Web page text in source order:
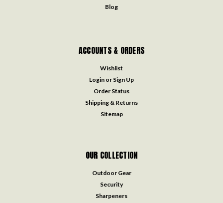
Blog
ACCOUNTS & ORDERS
Wishlist
Login or Sign Up
Order Status
Shipping & Returns
Sitemap
OUR COLLECTION
Outdoor Gear
Security
Sharpeners